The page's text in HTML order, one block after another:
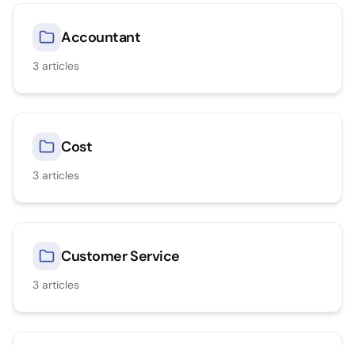
Accountant
3 articles
Cost
3 articles
Customer Service
3 articles